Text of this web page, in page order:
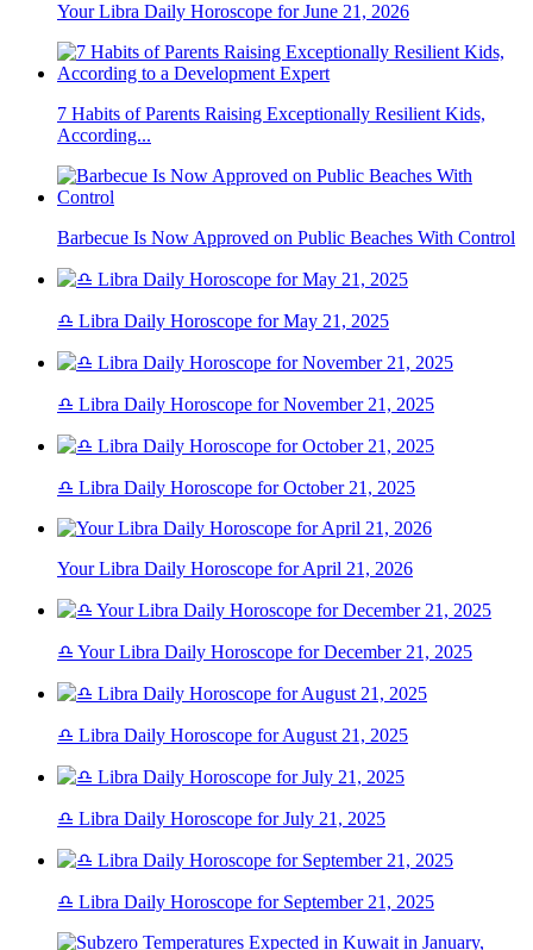
Your Libra Daily Horoscope for June 21, 2026
7 Habits of Parents Raising Exceptionally Resilient Kids,
According...
Barbecue Is Now Approved on Public Beaches With Control
♎ Libra Daily Horoscope for May 21, 2025
♎ Libra Daily Horoscope for November 21, 2025
♎ Libra Daily Horoscope for October 21, 2025
Your Libra Daily Horoscope for April 21, 2026
♎ Your Libra Daily Horoscope for December 21, 2025
♎ Libra Daily Horoscope for August 21, 2025
♎ Libra Daily Horoscope for July 21, 2025
♎ Libra Daily Horoscope for September 21, 2025